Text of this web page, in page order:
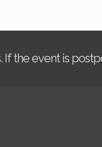
If the event is